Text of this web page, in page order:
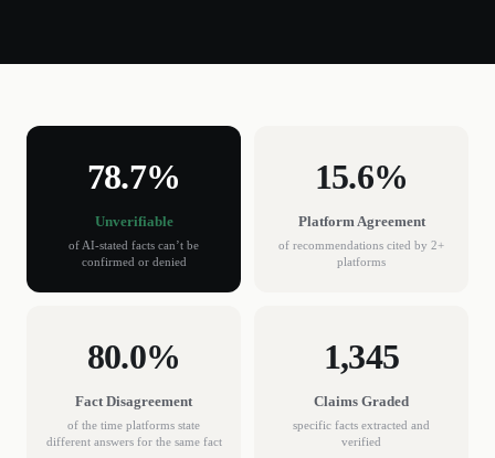
78.7%
Unverifiable
of AI-stated facts can’t be
confirmed or denied
15.6%
Platform Agreement
of recommendations cited by 2+
platforms
80.0%
Fact Disagreement
of the time platforms state
different answers for the same fact
1,345
Claims Graded
specific facts extracted and
verified